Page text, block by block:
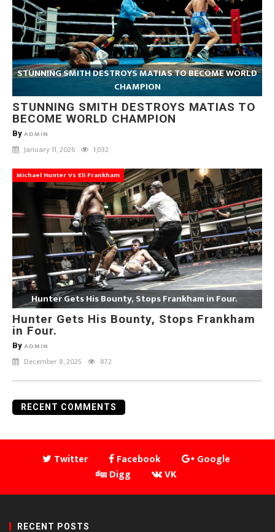
STUNNING SMITH DESTROYS MATIAS TO BECOME WORLD
CHAMPION
STUNNING SMITH DESTROYS MATIAS TO
BECOME WORLD CHAMPION
By ADMIN
January 11, 2026 1,032
Michael Hunter Vs Eli Frankham
Hunter Gets His Bounty, Stops Frankham in Four.
Hunter Gets His Bounty, Stops Frankham
in Four.
By ADMIN
December 8, 2025 872
RECENT COMMENTS
Twitter Facebook
Google
Digg
VK
RECENT POSTS